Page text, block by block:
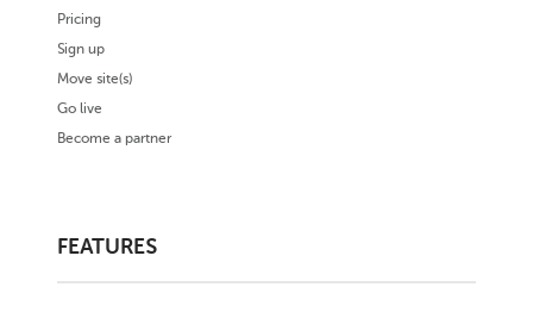
Pricing
Sign up
Move site(s)
Go live
Become a partner
FEATURES